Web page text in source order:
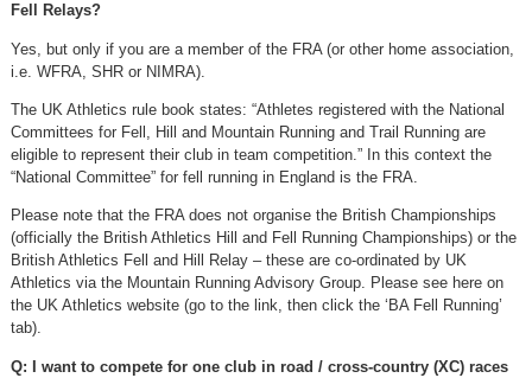
Fell Relays?
Yes, but only if you are a member of the FRA (or other home association,
i.e. WFRA, SHR or NIMRA).
The UK Athletics rule book states: “Athletes registered with the National
Committees for Fell, Hill and Mountain Running and Trail Running are
eligible to represent their club in team competition.” In this context the
“National Committee” for fell running in England is the FRA.
Please note that the FRA does not organise the British Championships
(officially the British Athletics Hill and Fell Running Championships) or the
British Athletics Fell and Hill Relay – these are co-ordinated by UK
Athletics via the Mountain Running Advisory Group. Please see here on
the UK Athletics website (go to the link, then click the ‘BA Fell Running’
tab).
Q: I want to compete for one club in road / cross-country (XC) races